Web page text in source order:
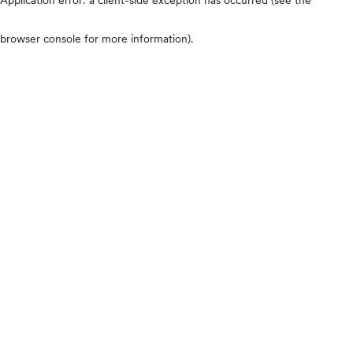
browser console for more information).